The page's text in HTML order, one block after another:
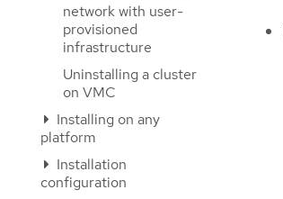
network with user-
provisioned
infrastructure
Uninstalling a cluster
on VMC
Installing on any
platform
Installation
configuration